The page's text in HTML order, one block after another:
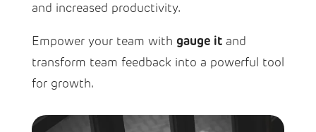
and increased productivity.
Empower your team with gauge itand
transform team feedback into a powerful tool
for growth.